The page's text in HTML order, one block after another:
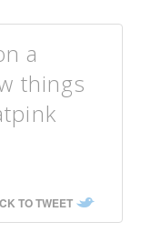
a
things
TO TWEET